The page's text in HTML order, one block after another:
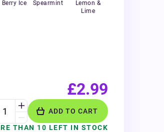
Berry Ice Spearmint
Lemon &
Lime
£2.99
ADD TO CART
THAN 10 LEFT IN STOCK